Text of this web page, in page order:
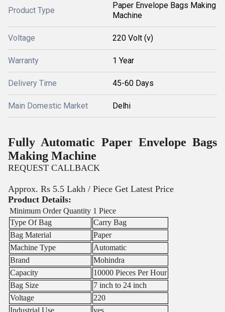
Product Type
Paper Envelope Bags Making
Machine
Voltage 220 Volt (v)
Warranty 1 Year
Delivery Time 45-60 Days
Main Domestic Market Delhi
Fully Automatic Paper Envelope Bags
Making Machine
REQUEST CALLBACK
Approx. Rs 5.5 Lakh / Piece Get Latest Price
Product Details:
Minimum Order Quantity 1 Piece
Type Of Bag
Carry Bag
Bag Material
Paper
Machine Type
Automatic
Brand
Mohindra
Capacity
10000 Pieces Per Hour
Bag Size
7 inch to 24 inch
Voltage
220